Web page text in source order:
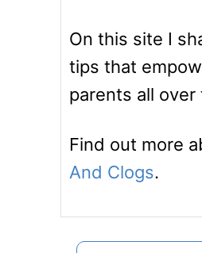
On this site I
tips that
parents all
Find out more
And Clogs.